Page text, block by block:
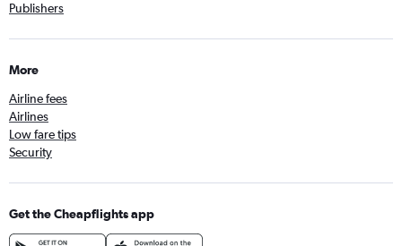
Publishers
More
Airline fees
Airlines
Low fare tips
Security
Get the Cheapflights app